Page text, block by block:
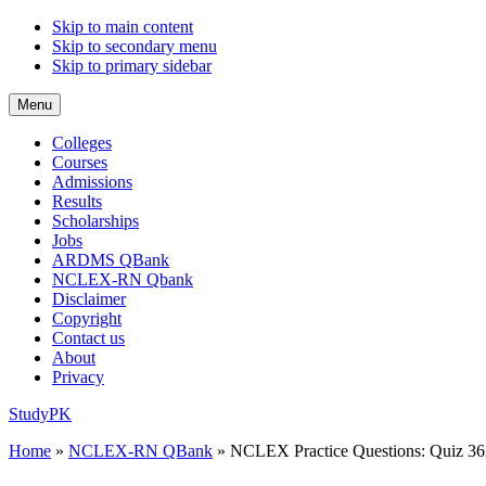
Skip to main content
Skip to secondary menu
Skip to primary sidebar
Menu
Colleges
Courses
Admissions
Results
Scholarships
Jobs
ARDMS QBank
NCLEX-RN Qbank
Disclaimer
Copyright
Contact us
About
Privacy
StudyPK
Home » NCLEX-RN QBank » NCLEX Practice Questions: Quiz